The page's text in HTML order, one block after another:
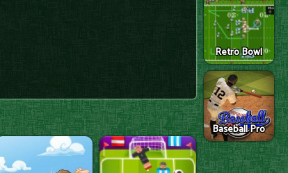
Retro Bowl
Baseball Pro